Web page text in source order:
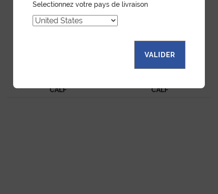
CALF
CALF
Selectionnez votre pays de livraison
VALIDER